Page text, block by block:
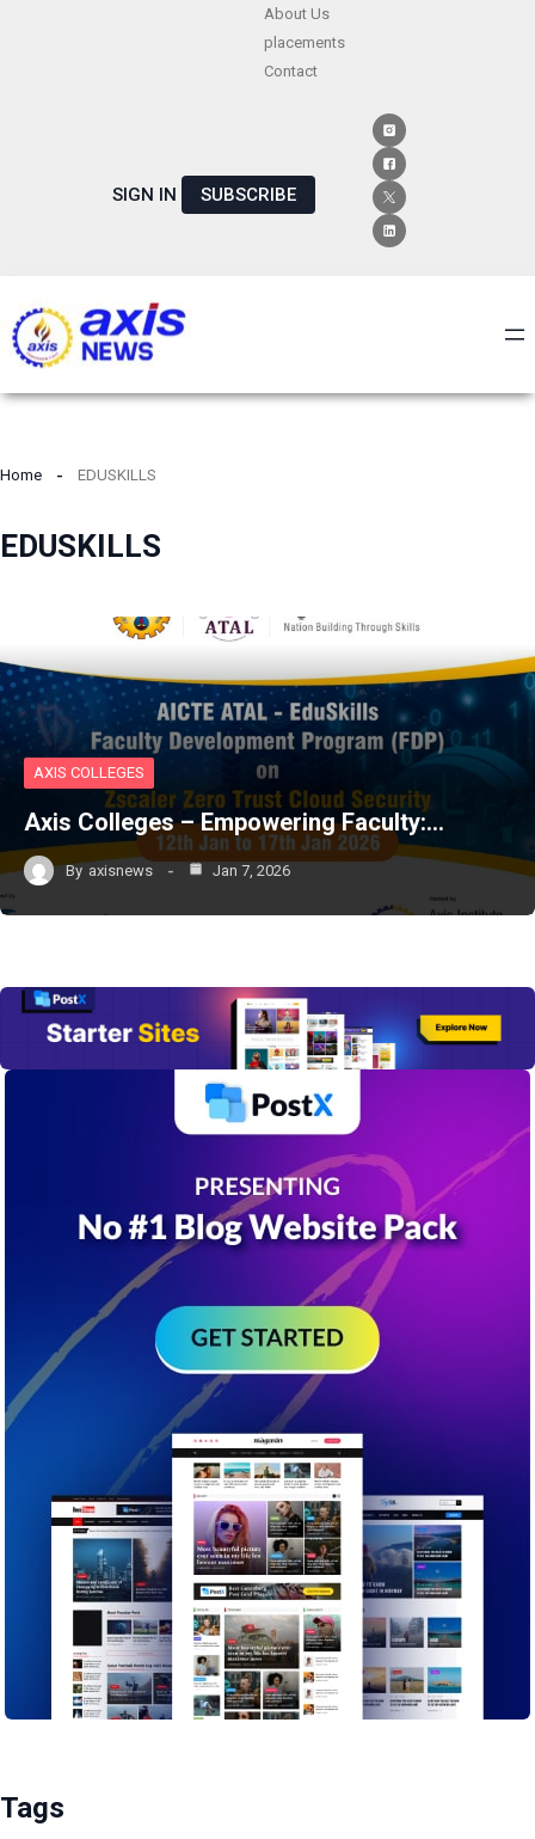
About Us
placements
Contact
SIGN IN SUBSCRIBE
Home EDUSKILLS
EDUSKILLS
AXIS COLLEGES
Axis Colleges – Empowering Faculty:…
By axisnews Jan 7, 2026
Tags